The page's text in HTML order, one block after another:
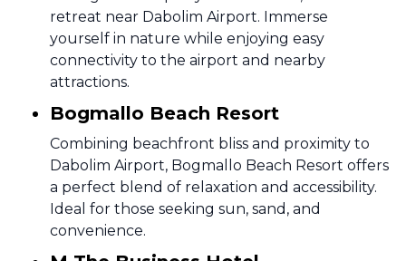
retreat near Dabolim Airport. Immerse
yourself in nature while enjoying easy
connectivity to the airport and nearby
attractions.
Bogmallo Beach Resort
Combining beachfront bliss and proximity to
Dabolim Airport, Bogmallo Beach Resort offers
a perfect blend of relaxation and accessibility.
Ideal for those seeking sun, sand, and
convenience.